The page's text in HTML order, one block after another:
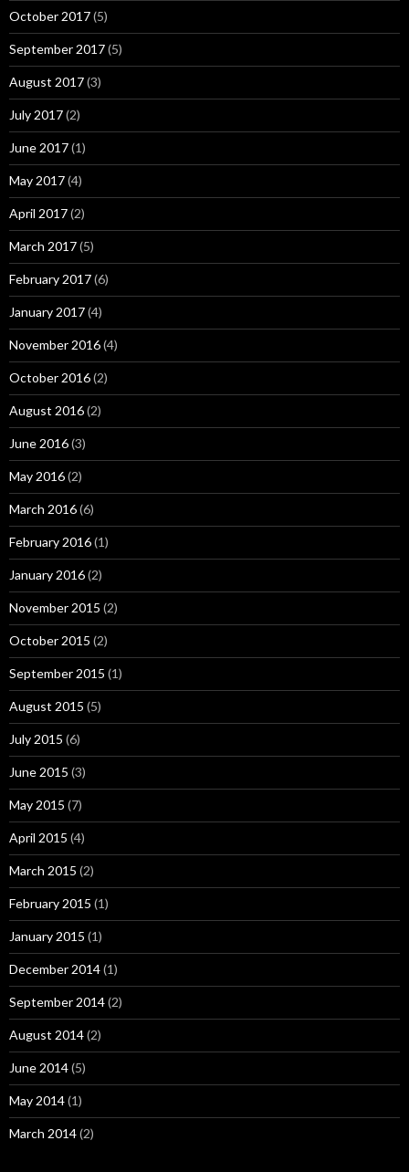
October 2017(5)
September 2017(5)
August 2017(3)
July 2017(2)
June 2017(1)
May 2017(4)
April 2017(2)
March 2017(5)
February 2017(6)
January 2017(4)
November 2016(4)
October 2016(2)
August 2016(2)
June 2016(3)
May 2016(2)
March 2016(6)
February 2016(1)
January 2016(2)
November 2015 (2)
October 2015 (2)
September 2015 (1)
August 2015 (5)
July 2015 (6)
June 2015 (3)
May 2015 (7)
April 2015 (4)
March 2015 (2)
February 2015 (1)
January 2015 (1)
December 2014(1)
September 2014(2)
August 2014(2)
June 2014(5)
May 2014(1)
March 2014(2)